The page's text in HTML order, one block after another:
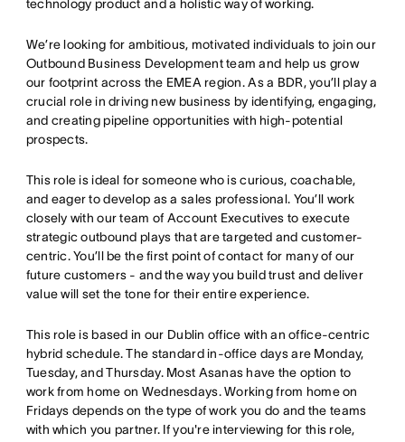
technology product and a holistic way of working.
We’re looking for ambitious, motivated individuals to join our
Outbound Business Development team and help us grow
our footprint across the EMEA region. As a BDR, you’ll play a
crucial role in driving new business by identifying, engaging,
and creating pipeline opportunities with high-potential
prospects.
This role is ideal for someone who is curious, coachable,
and eager to develop as a sales professional. You’ll work
closely with our team of Account Executives to execute
strategic outbound plays that are targeted and customer-
centric. You’ll be the first point of contact for many of our
future customers - and the way you build trust and deliver
value will set the tone for their entire experience.
This role is based in our Dublin office with an office-centric
hybrid schedule. The standard in-office days are Monday,
Tuesday, and Thursday. Most Asanas have the option to
work from home on Wednesdays. Working from home on
Fridays depends on the type of work you do and the teams
with which you partner. If you're interviewing for this role,